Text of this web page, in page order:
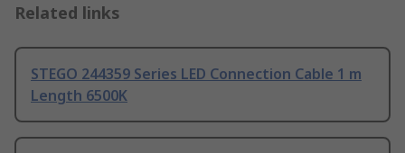
Related links
STEGO 244359 Series LED Connection Cable 1 m
Length 6500K